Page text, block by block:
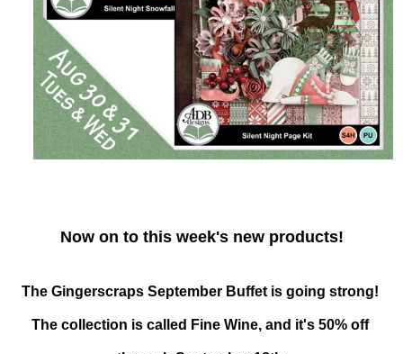
Now on to this week's new products!
The Gingerscraps September Buffet is going strong!
The collection is called Fine Wine, and it's 50% off